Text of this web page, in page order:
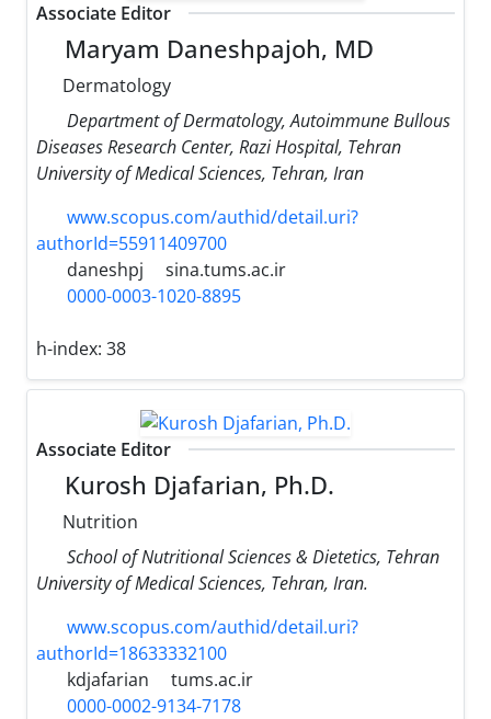
Associate Editor
Maryam Daneshpajoh, MD
Dermatology
Department of Dermatology, Autoimmune Bullous
Diseases Research Center, Razi Hospital, Tehran
University of Medical Sciences, Tehran, Iran
www.scopus.com/authid/detail.uri?
authorId=55911409700
daneshpj
sina.tums.ac.ir
0000-0003-1020-8895
h-index: 38
Associate Editor
Kurosh Djafarian, Ph.D.
Nutrition
School of Nutritional Sciences & Dietetics, Tehran
University of Medical Sciences, Tehran, Iran.
www.scopus.com/authid/detail.uri?
authorId=18633332100
kdjafarian
tums.ac.ir
0000-0002-9134-7178